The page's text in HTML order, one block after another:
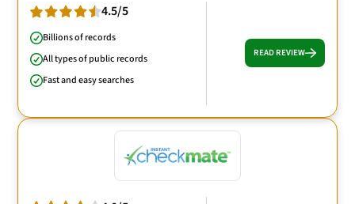
4.5/5
Billions of records
All types of public records
Fast and easy searches
READ REVIEW